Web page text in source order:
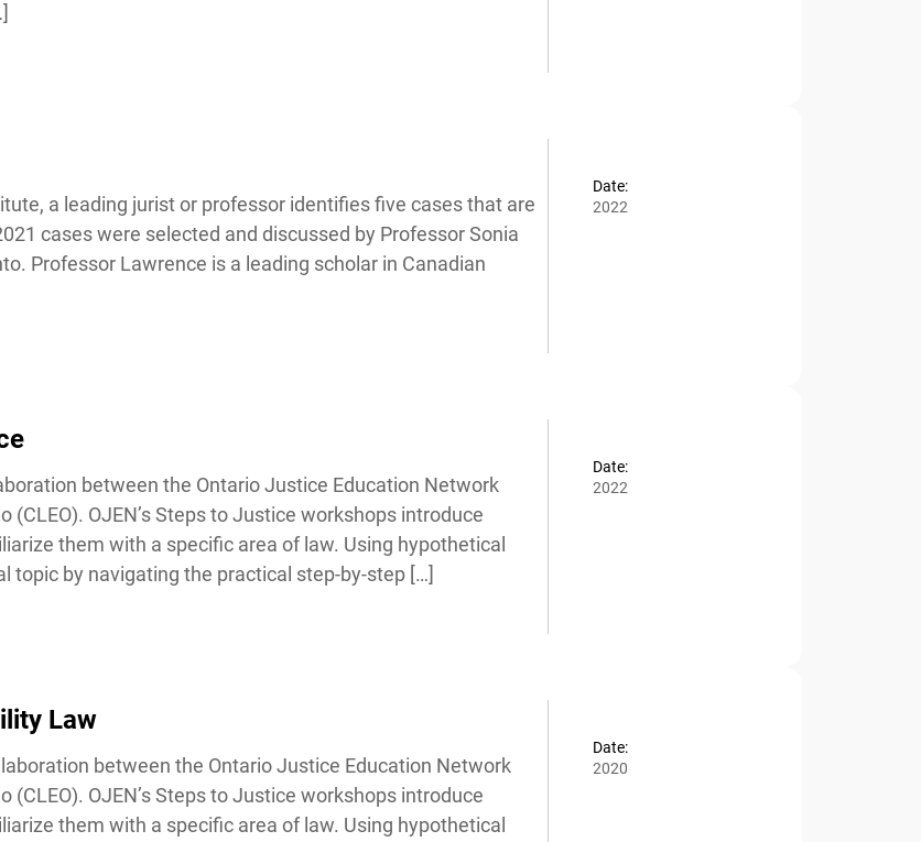
a leading jurist or professor identifies five cases that are
cases were selected and discussed by Professor Sonia
Professor Lawrence is a leading scholar in Canadian
Date:
2022
between the Ontario Justice Education Network
OJEN’s Steps to Justice workshops introduce
them with a specific area of law. Using hypothetical
topic by navigating the practical step-by-step […]
Date:
2022
Law
between the Ontario Justice Education Network
OJEN’s Steps to Justice workshops introduce
them with a specific area of law. Using hypothetical
Date:
2020